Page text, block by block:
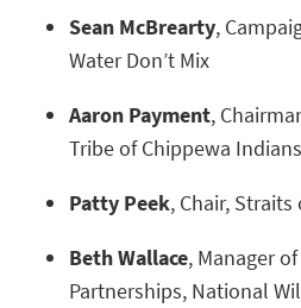
Sean McBrearty,
Water Don’t Mix
Aaron Payment,
Tribe of Chippewa Indians
Patty Peek, Chair,
Beth Wallace, Manager
Partnerships, National